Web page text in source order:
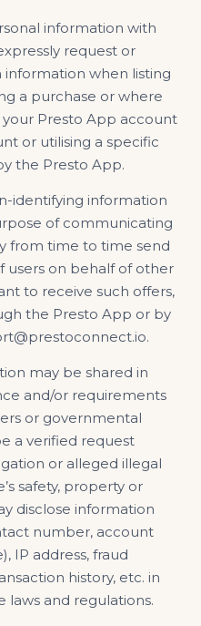
information with
request or
information when listing
a purchase or where
Presto App account
or utilising a specific
the Presto App.
identifying information
of communicating
from time to time send
users on behalf of other
to receive such offers,
the Presto App or by
may be shared in
and/or requirements
or governmental
a verified request
or alleged illegal
safety, property or
disclose information
number, account
IP address, fraud
history, etc. in
and regulations.